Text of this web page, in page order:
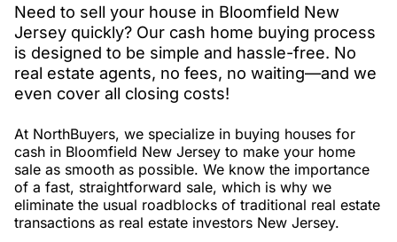
Need to sell your house in Bloomfield New
Jersey quickly? Our cash home buying process
is designed to be simple and hassle-free. No
real estate agents, no fees, no waiting—and we
even cover all closing costs!
At NorthBuyers, we specialize in buying houses for
cash in Bloomfield New Jersey to make your home
sale as smooth as possible. We know the importance
of a fast, straightforward sale, which is why we
eliminate the usual roadblocks of traditional real estate
transactions as real estate investors New Jersey.